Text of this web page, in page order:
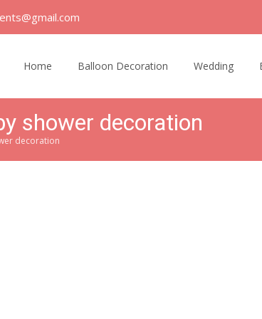
Home Balloon Decoration Wedding
shower decoration
decoration